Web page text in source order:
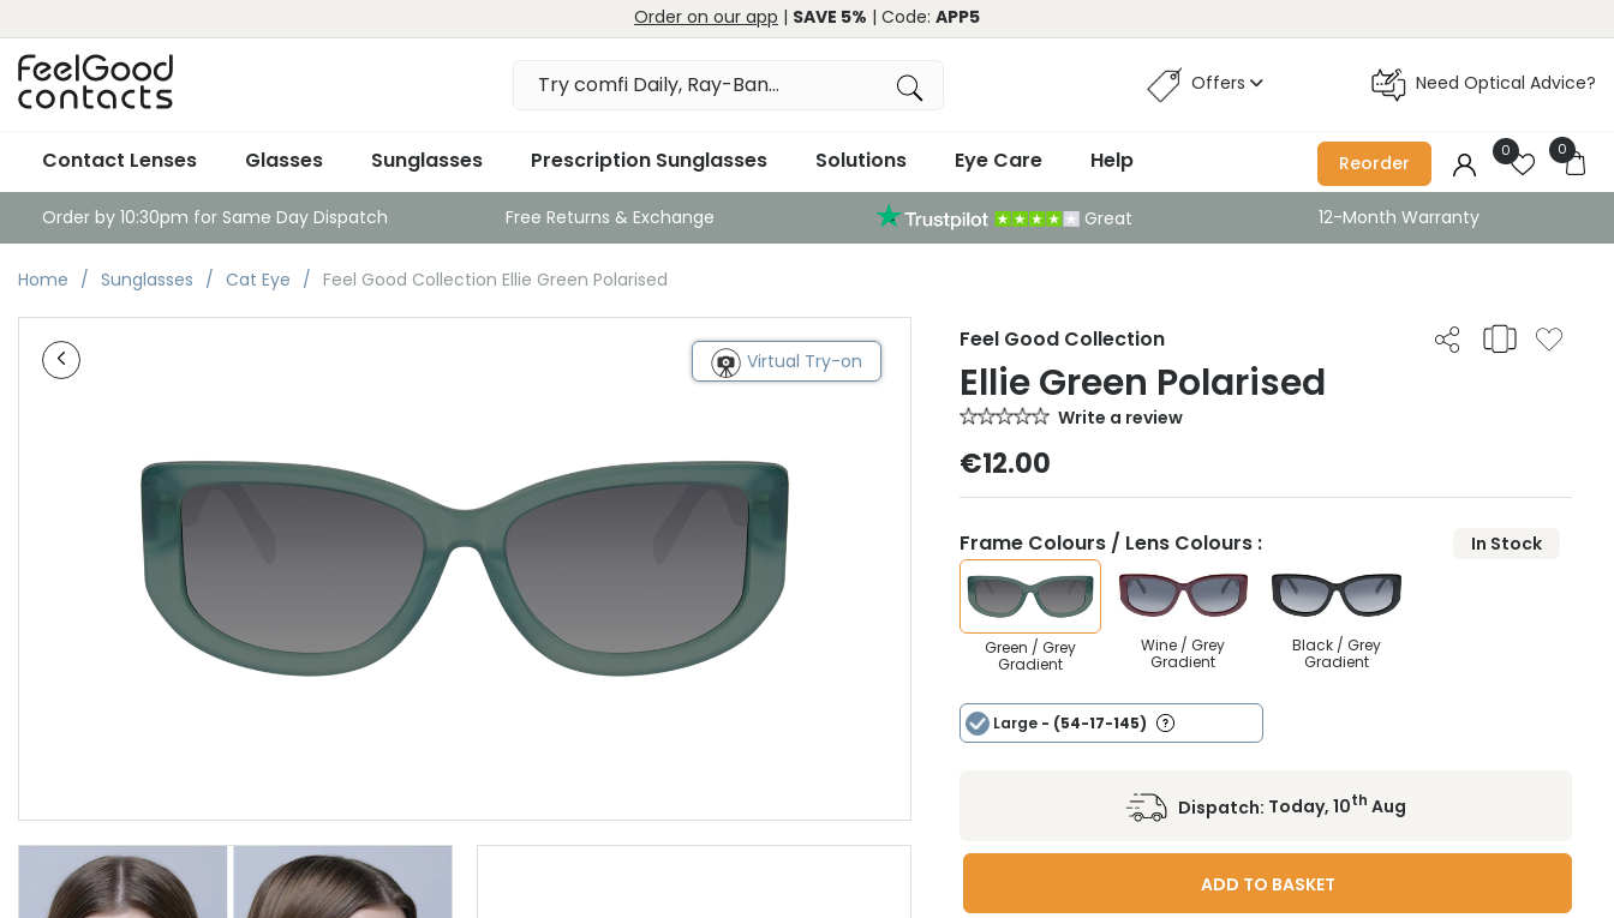
Order on our app | SAVE 5% | Code: APP5
Offers Need Optical Advice?
Contact Lenses Glasses Sunglasses Prescription Sunglasses Solutions Eye Care Help Reorder
0 0
Order by 10:30pm for Same Day Dispatch Free Returns & Exchange Great 12-Month Warranty
Home Sunglasses Cat Eye Feel Good Collection Ellie Green Polarised
Virtual Try-on
Feel Good Collection
Ellie Green Polarised
Write a review
€12.00
Frame Colours / Lens Colours : In Stock
Green / Grey
Gradient
Wine / Grey
Gradient
Black / Grey
Gradient
Large - (54-17-145)
Dispatch: Today, 10th Aug
ADD TO BASKET